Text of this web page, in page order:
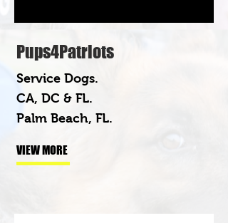
Pups4Patriots
Service Dogs.
CA, DC & FL.
Palm Beach, FL.
VIEW MORE